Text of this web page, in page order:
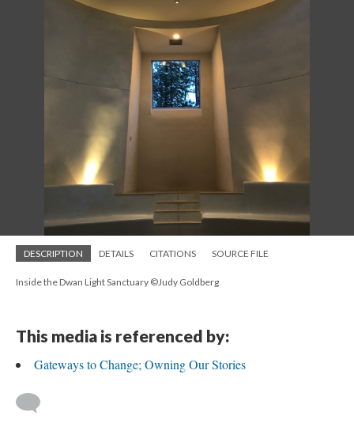
DESCRIPTION DETAILS CITATIONS SOURCE FILE
Inside the Dwan Light Sanctuary ©Judy Goldberg
This media is referenced by:
Gateways to Change; Owning Our Stories